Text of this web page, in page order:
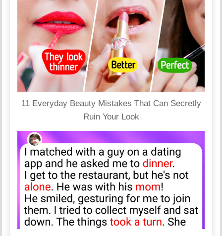
11 Everyday Beauty Mistakes That Can Secretly
Ruin Your Look